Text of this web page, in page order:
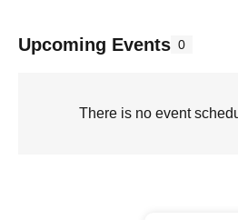
Upcoming Events 0
There is no event